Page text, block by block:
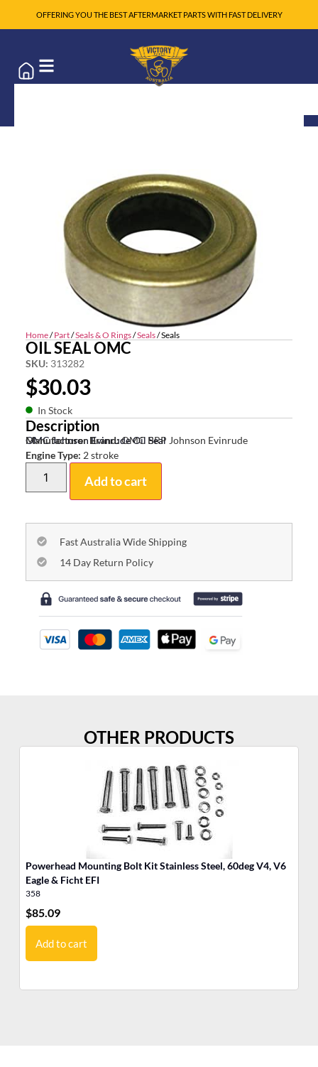
OFFERING YOU THE BEST AFTERMARKET PARTS WITH FAST DELIVERY
Home/Part/Seals & O Rings/Seals/ Seals
OIL SEAL OMC
SKU: 313282
$30.03
In Stock
Description
OMC Johnson Evinrude Oil Seal
Manufacturer Brand:OMC BRP Johnson Evinrude
Engine Type: 2 stroke
Add to cart
Fast Australia Wide Shipping
14 Day Return Policy
OTHER PRODUCTS
Powerhead Mounting Bolt Kit Stainless Steel, 60deg V4, V6
Eagle & Ficht EFI
358
$85.09
Add to cart